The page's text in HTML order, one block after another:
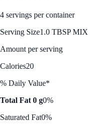
4 servings per container
Serving Size1.0 TBSP MIX
Amount per serving
Calories20
% Daily Value*
Total Fat 0 g0%
Saturated Fat0%